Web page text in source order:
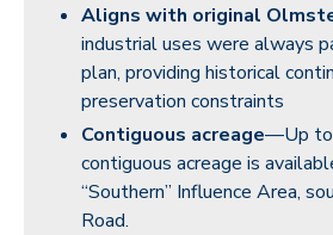
Aligns with original
industrial uses were always
plan, providing historical
preservation constraints
Contiguous acreage—Up to
contiguous acreage is
“Southern” Influence Area,
Road.